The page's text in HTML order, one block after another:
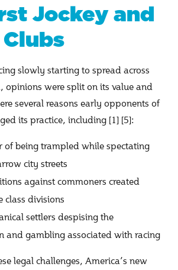
Jockey and
slowly starting to spread across
opinions were split on its value and
several reasons early opponents of
its practice, including [1] [5]:
of being trampled while spectating
city streets
against commoners created
class divisions
settlers despising the
and gambling associated with racing
legal challenges, America’s new